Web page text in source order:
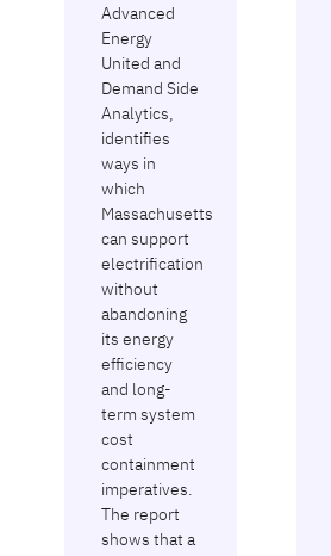
Advanced
Energy
United and
Demand Side
Analytics,
identifies
ways in
which
Massachusetts
can support
electrification
without
abandoning
its energy
efficiency
and long-
term system
cost
containment
imperatives.
The report
shows that a